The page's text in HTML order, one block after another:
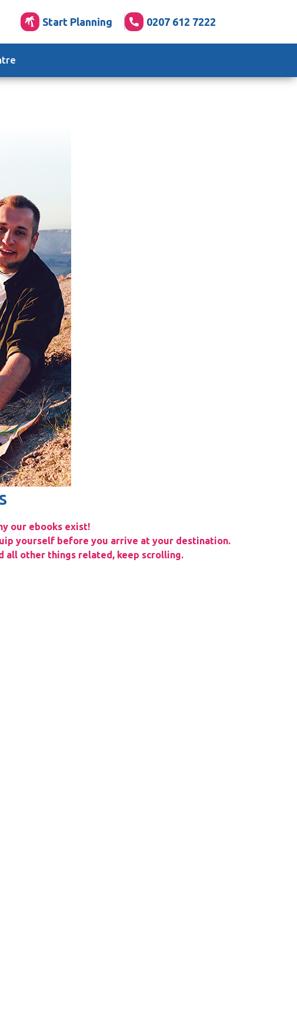
Start Planning 0207 612 7222
our ebooks exist!
yourself before you arrive at your destination.
all other things related, keep scrolling.